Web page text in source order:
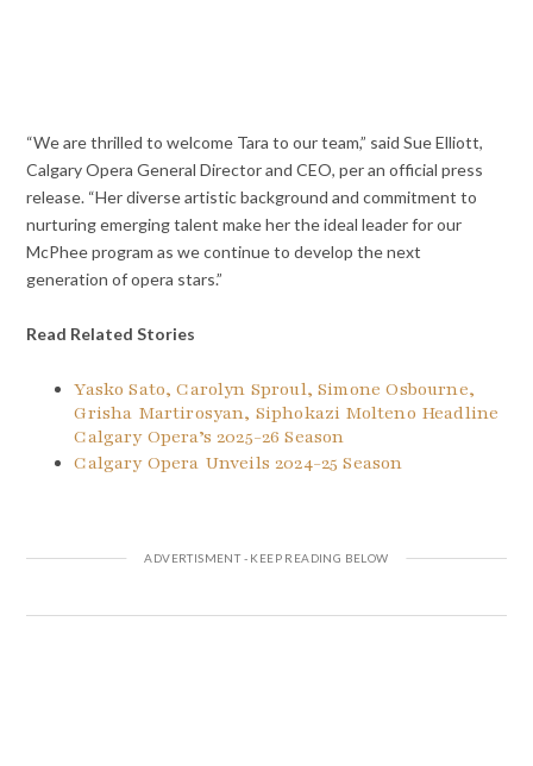
“We are thrilled to welcome Tara to our team,” said Sue Elliott,
Calgary Opera General Director and CEO, per an official press
release. “Her diverse artistic background and commitment to
nurturing emerging talent make her the ideal leader for our
McPhee program as we continue to develop the next
generation of opera stars.”
Read Related Stories
Yasko Sato, Carolyn Sproul, Simone Osbourne,
Grisha Martirosyan, Siphokazi Molteno Headline
Calgary Opera’s 2025-26 Season
Calgary Opera Unveils 2024-25 Season